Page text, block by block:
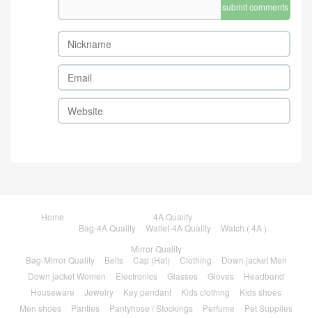
submit comments
Home
4A Quality
Bag-4A Quality
Wallet-4A Quality
Watch ( 4A )
Mirror Quality
Bag-Mirror Quality
Belts Cap (Hat) Clothing
Down jacket Men
Down jacket Women
Electronics Glasses Gloves
Headband
Houseware
Jewelry Key pendant Kids clothing
Kids shoes
Men shoes
Panties Pantyhose / Stockings Perfume
Pet Supplies